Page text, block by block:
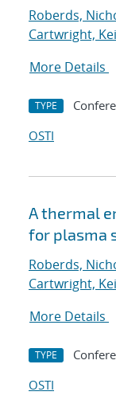
Roberds,
Cartwright,
More Details
TYPE
OSTI
A thermal
for plasma
Roberds,
Cartwright,
More Details
TYPE
OSTI